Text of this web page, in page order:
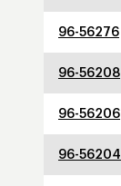
96-56276
96-56208
96-56206
96-56204